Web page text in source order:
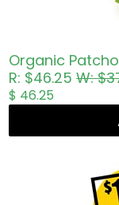
Organic
R: $46.25W:
$ 46.25